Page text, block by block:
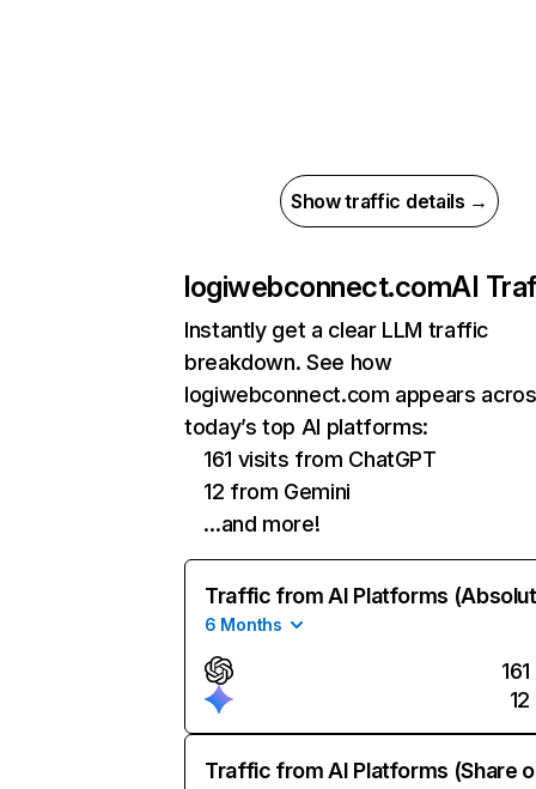
Show traffic details →
logiwebconnect.comAI
Instantly get a clear LLM traffic
breakdown. See how
logiwebconnect.com appears
today’s top AI platforms:
161 visits from ChatGPT
12 from Gemini
…and more!
Traffic from AI Platforms
6 Months
161
12
Traffic from AI Platforms (Share